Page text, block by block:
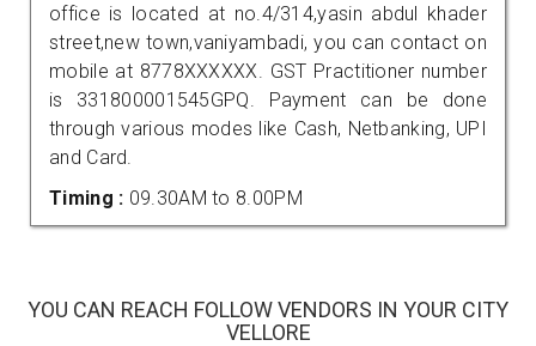
office is located at no.4/314,yasin abdul khader
street,new town,vaniyambadi, you can contact on
mobile at 8778XXXXXX. GST Practitioner number
is 331800001545GPQ. Payment can be done
through various modes like Cash, Netbanking, UPI
and Card.
Timing : 09.30AM to 8.00PM
YOU CAN REACH FOLLOW VENDORS IN YOUR CITY
VELLORE